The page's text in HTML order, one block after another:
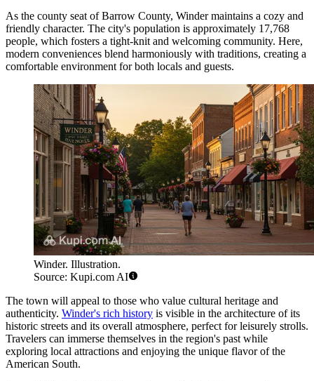
As the county seat of Barrow County, Winder maintains a cozy and
friendly character. The city's population is approximately 17,768
people, which fosters a tight-knit and welcoming community. Here,
modern conveniences blend harmoniously with traditions, creating a
comfortable environment for both locals and guests.
Winder. Illustration.
Source: Kupi.com AI
The town will appeal to those who value cultural heritage and
authenticity. Winder's rich history is visible in the architecture of its
historic streets and its overall atmosphere, perfect for leisurely strolls.
Travelers can immerse themselves in the region's past while
exploring local attractions and enjoying the unique flavor of the
American South.